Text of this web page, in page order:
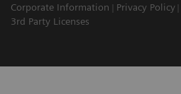
Corporate Information
Privacy Policy
3rd Party Licenses